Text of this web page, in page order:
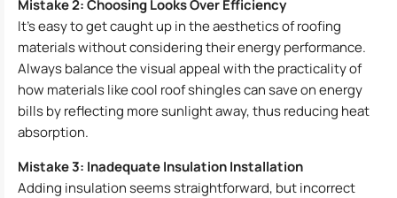
Mistake 2: Choosing Looks Over Efficiency
It’s easy to get caught up in the aesthetics of roofing
materials without considering their energy performance.
Always balance the visual appeal with the practicality of
how materials like cool roof shingles can save on energy
bills by reflecting more sunlight away, thus reducing heat
absorption.
Mistake 3: Inadequate Insulation Installation
Adding insulation seems straightforward, but incorrect